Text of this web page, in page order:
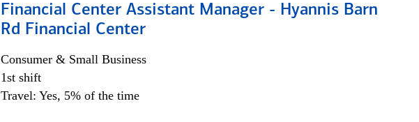
Financial Center Assistant Manager - Hyannis Barn
Rd Financial Center
Consumer & Small Business
1st shift
Travel: Yes, 5% of the time